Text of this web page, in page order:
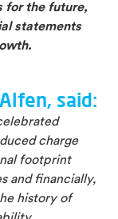
for the future,
statements
said:
charge
footprint
and financially,
history of